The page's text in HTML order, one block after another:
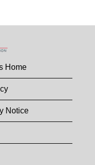
Home
Notice